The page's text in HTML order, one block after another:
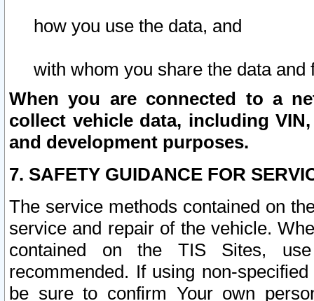
how you use the data, and
with whom you share the data and
When you are connected to a
collect vehicle data, including
and development purposes.
7. SAFETY GUIDANCE FOR
The service methods contained on
service and repair of the vehicle.
contained on the TIS Sites,
recommended. If using non-
be sure to confirm Your own